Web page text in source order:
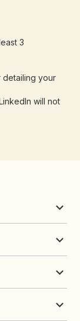
3
detailing your
will not